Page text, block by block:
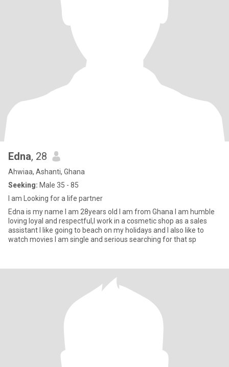
Edna, 28
Ahwiaa, Ashanti, Ghana
Seeking: Male 35 - 85
I am Looking for a life partner
Edna is my name I am 28years old I am from Ghana I am humble
loving loyal and respectful,I work in a cosmetic shop as a sales
assistant I like going to beach on my holidays and I also like to
watch movies I am single and serious searching for that sp